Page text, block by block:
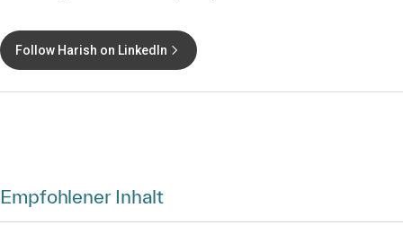
Follow Harish on LinkedIn
Empfohlener Inhalt